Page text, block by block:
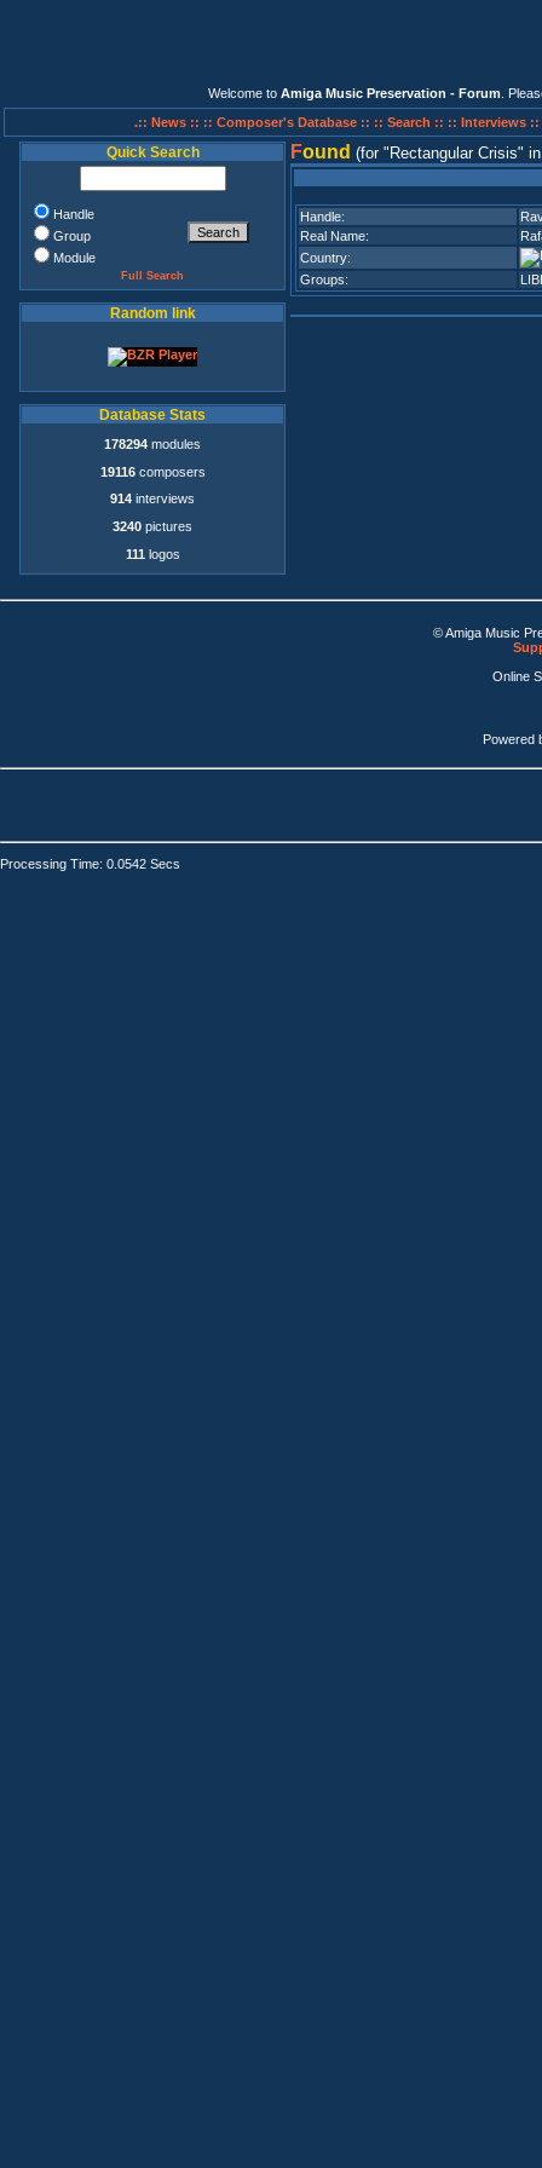
Welcome to Amiga Music Preservation - Forum .
.:: News :: :: Composer's Database :: :: Search :: :: Interviews ::
Quick Search
Handle
Group
Module
Full Search
Random link
Database Stats
178294 modules
19116composers
914 interviews
3240 pictures
111 logos
Found (for Rectangular Crisis
Handle:
Real Name:
Country:
Groups:
© Amiga Music
Online
Powered
Processing Time: 0.0542 Secs